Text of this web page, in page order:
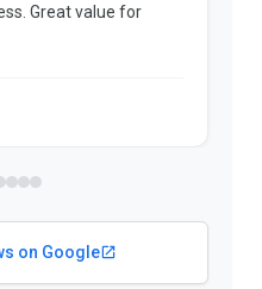
Great value for
on Google